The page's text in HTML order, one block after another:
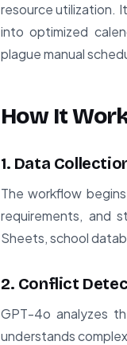
resource utilization.
into optimized
plague manual
How It
1. Data
The workflow
requirements, and
Sheets, school
2. Conflict
GPT-4o analyzes
understands